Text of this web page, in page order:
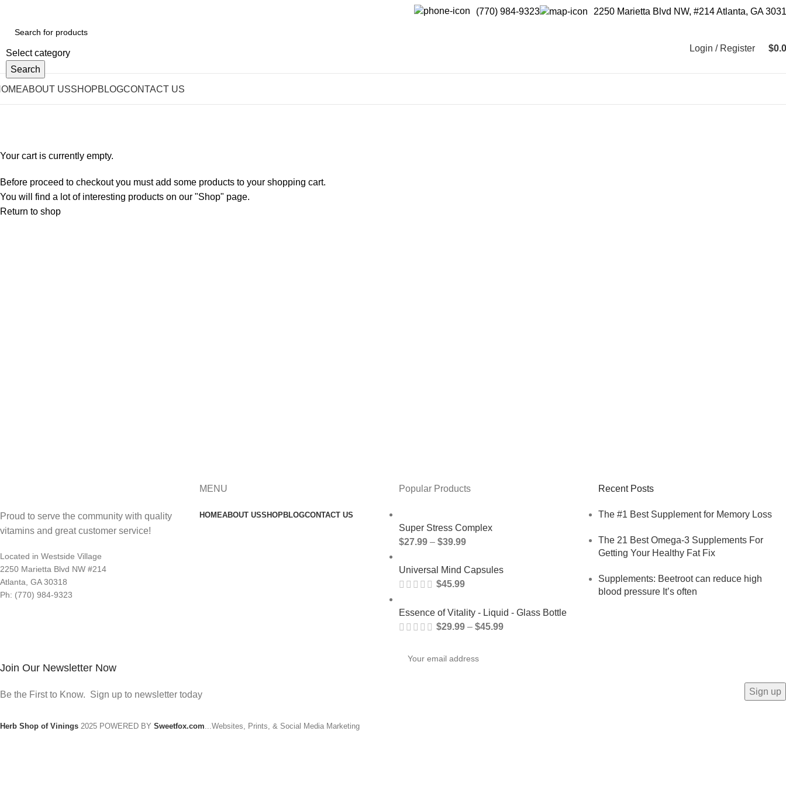
(770) 984-9323 2250 Marietta Blvd NW, #214 Atlanta, GA
Select category
Search
Login / Register $
ABOUT USSHOPBLOGCONTACT US
Your cart is currently empty.
Before proceed to checkout you must add some products to your shopping cart.
You will find a lot of interesting products on our "Shop" page.
Return to shop
Proud to serve the community with quality
vitamins and great customer service!
Located in Westside Village
2250 Marietta Blvd NW #214
Atlanta, GA 30318
Ph: (770) 984-9323
MENU
HOMEABOUT USSHOPBLOGCONTACT US
Popular Products
Super Stress Complex
$27.99 – $39.99
Universal Mind Capsules
$45.99
Essence of Vitality - Liquid - Glass Bottle
$29.99 – $45.99
Recent Posts
The #1 Best Supplement for Memory Loss
The 21 Best Omega-3 Supplements For
Getting Your Healthy Fat Fix
Supplements: Beetroot can reduce high
blood pressure It’s often
Join Our Newsletter Now
Be the First to Know. Sign up to newsletter today
Herb Shop of Vinings 2025 POWERED BY Sweetfox.com...Websites, Prints, & Social Media Marketing